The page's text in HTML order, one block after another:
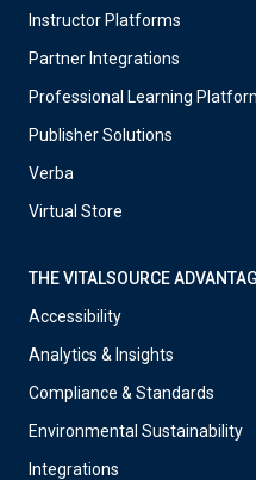
Instructor Platforms
Partner Integrations
Professional Learning
Publisher Solutions
Verba
Virtual Store
THE VITALSOURCE
Accessibility
Analytics & Insights
Compliance & Standards
Environmental Sustainability
Integrations